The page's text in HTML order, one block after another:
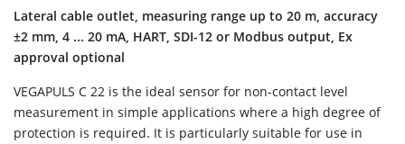
Lateral cable outlet, measuring range up to 20 m, accuracy
±2 mm, 4 ... 20 mA, HART, SDI-12 or Modbus output, Ex
approval optional
VEGAPULS C 22 is the ideal sensor for non-contact level
measurement in simple applications where a high degree of
protection is required. It is particularly suitable for use in